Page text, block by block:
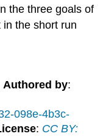
the three goals of
the short run
Authored by:
098e-4b3c-
: CC BY: